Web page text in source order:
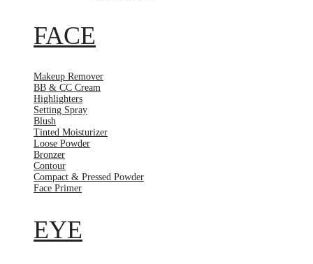
FACE
Makeup Remover
BB & CC Cream
Highlighters
Setting Spray
Blush
Tinted Moisturizer
Loose Powder
Bronzer
Contour
Compact & Pressed Powder
Face Primer
EYE